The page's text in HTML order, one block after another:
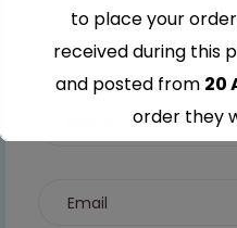
to place your
received during this
and posted from 20
order they
continued support